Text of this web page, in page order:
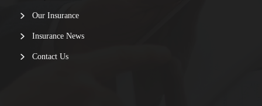
Our Insurance
Insurance News
Contact Us